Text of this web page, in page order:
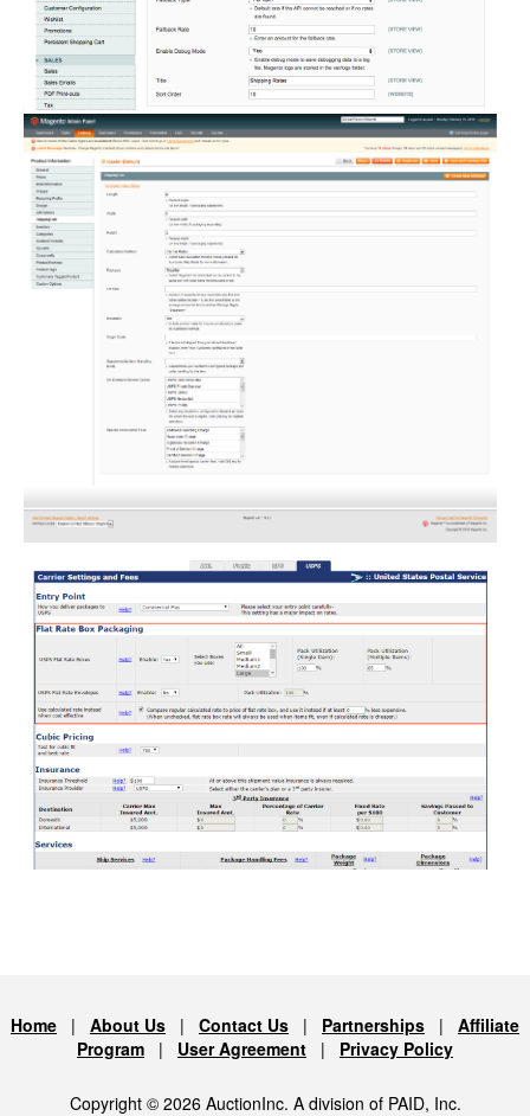
Home | About Us | Contact Us | Partnerships | Affiliate
Program | User Agreement | Privacy Policy
Copyright © 2026 AuctionInc. A division of PAID, Inc.